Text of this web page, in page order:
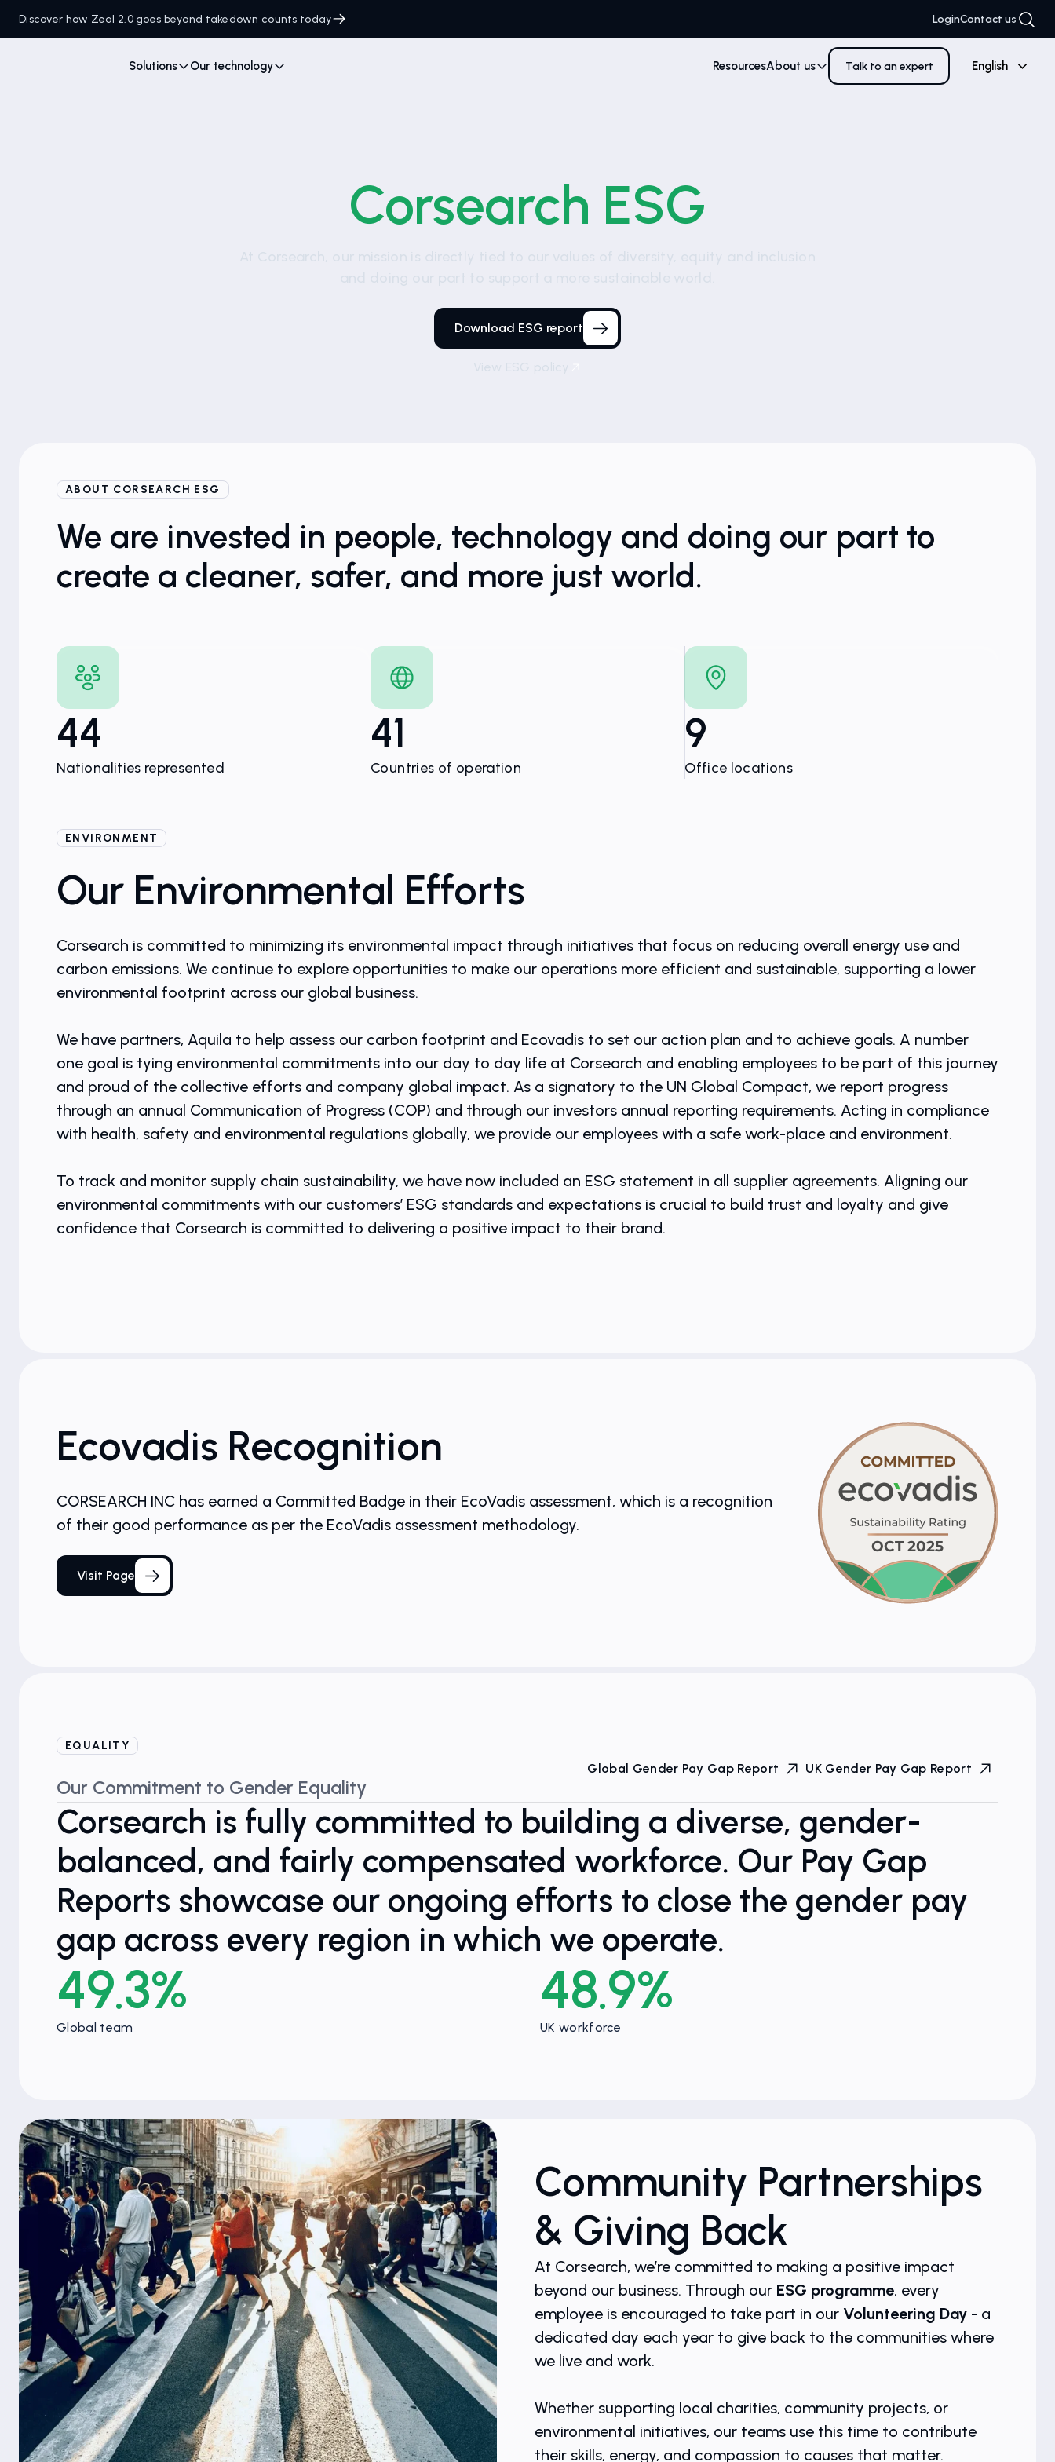
Discover how Zeal 2.0 goes beyond takedown counts today LoginContact us
Solutions Our technology ResourcesAbout us Talk to an expert English
Corsearch ESG
Download ESG report
ABOUT CORSEARCH ESG
We are invested in people, technology and doing our part to
create a cleaner, safer, and more just world.
44
Nationalities represented
41
Countries of operation
9
Office locations
ENVIRONMENT
Our Environmental Efforts
Corsearch is committed to minimizing its environmental impact through initiatives that focus on reducing overall energy use and
carbon emissions. We continue to explore opportunities to make our operations more efficient and sustainable, supporting a lower
environmental footprint across our global business.
We have partners, Aquila to help assess our carbon footprint and Ecovadis to set our action plan and to achieve goals. A number
one goal is tying environmental commitments into our day to day life at Corsearch and enabling employees to be part of this journey
and proud of the collective efforts and company global impact. As a signatory to the UN Global Compact, we report progress
through an annual Communication of Progress (COP) and through our investors annual reporting requirements. Acting in compliance
with health, safety and environmental regulations globally, we provide our employees with a safe work-place and environment.
To track and monitor supply chain sustainability, we have now included an ESG statement in all supplier agreements. Aligning our
environmental commitments with our customers’ ESG standards and expectations is crucial to build trust and loyalty and give
confidence that Corsearch is committed to delivering a positive impact to their brand.
Ecovadis Recognition
CORSEARCH INC has earned a Committed Badge in their EcoVadis assessment, which is a recognition
of their good performance as per the EcoVadis assessment methodology.
Visit Page
EQUALITY
Our Commitment to Gender Equality
Global Gender Pay Gap Report UK Gender Pay Gap Report
Corsearch is fully committed to building a diverse, gender-
balanced, and fairly compensated workforce. Our Pay Gap
Reports showcase our ongoing efforts to close the gender pay
gap across every region in which we operate.
49.3%
Global team
48.9%
UK workforce
Community Partnerships
& Giving Back
At Corsearch, we’re committed to making a positive impact
beyond our business. Through our ESG programme, every
employee is encouraged to take part in our Volunteering Day - a
dedicated day each year to give back to the communities where
we live and work.
Whether supporting local charities, community projects, or
environmental initiatives, our teams use this time to contribute
their skills, energy, and compassion to causes that matter.